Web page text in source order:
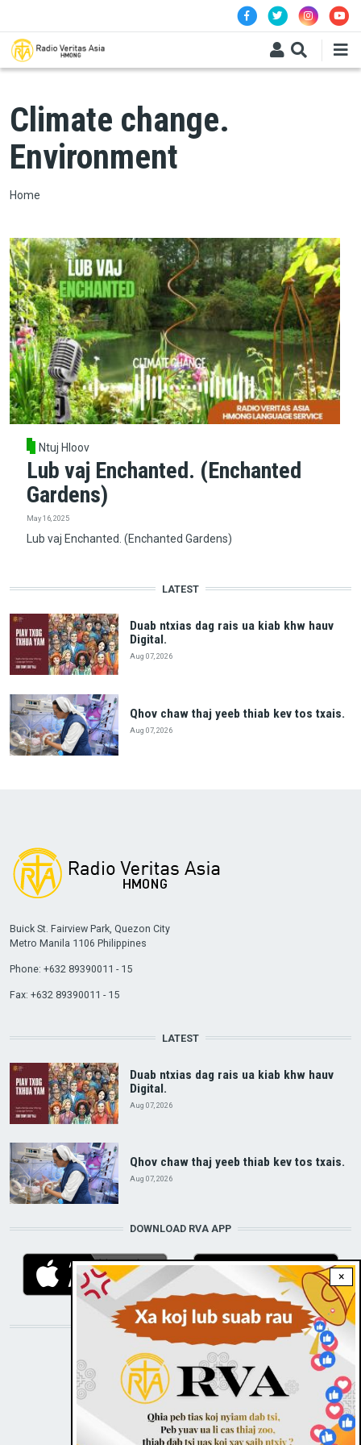
Climate change.
Environment
Breadcrumb
Home
Ntuj Hloov
Lub vaj Enchanted. (Enchanted
Gardens)
May 16, 2025
Lub vaj Enchanted. (Enchanted Gardens)
LATEST
Duab ntxias dag rais ua kiab khw hauv
Digital.
Aug 07, 2026
Qhov chaw thaj yeeb thiab kev tos txais.
Aug 07, 2026
×
Buick St. Fairview Park, Quezon City
Metro Manila 1106 Philippines
Phone: +632 89390011 - 15
Fax: +632 89390011 - 15
LATEST
Duab ntxias dag rais ua kiab khw hauv
Digital.
Aug 07, 2026
Qhov chaw thaj yeeb thiab kev tos txais.
Aug 07, 2026
DOWNLOAD RVA APP
STAY CONNECTED WITH US!